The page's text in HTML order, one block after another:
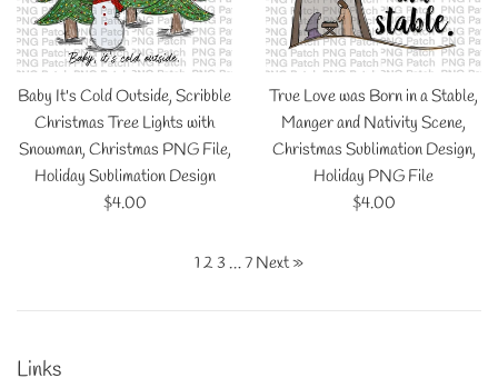
Baby It's Cold Outside, Scribble
Christmas Tree Lights with
Snowman, Christmas PNG File,
Holiday Sublimation Design
Regular
$4.00
True Love was Born in a Stable,
Manger and Nativity Scene,
Christmas Sublimation Design,
Holiday PNG File
Regular
$4.00
1 2 3 …7 Next »
Links